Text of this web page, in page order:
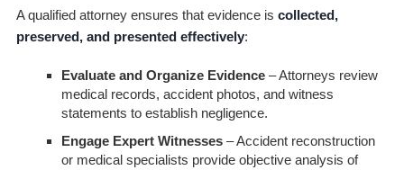
A qualified attorney ensures that evidence is collected,
preserved, and presented effectively:
Evaluate and Organize Evidence– Attorneys review
medical records, accident photos, and witness
statements to establish negligence.
Engage Expert Witnesses– Accident reconstruction
or medical specialists provide objective analysis of